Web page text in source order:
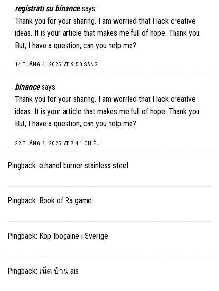
registrati su binance says:
Thank you for your sharing. I am worried that I lack creative
ideas. It is your article that makes me full of hope. Thank you.
But, I have a question, can you help me?
14 THÁNG 6, 2025 AT 9:50 SÁNG
binance says:
Thank you for your sharing. I am worried that I lack creative
ideas. It is your article that makes me full of hope. Thank you.
But, I have a question, can you help me?
22 THÁNG 8, 2025 AT 7:41 CHIỀU
Pingback: ethanol burner stainless steel
Pingback: Book of Ra game
Pingback: Köp Ibogaine i Sverige
Pingback: เน็ต บ้าน ais